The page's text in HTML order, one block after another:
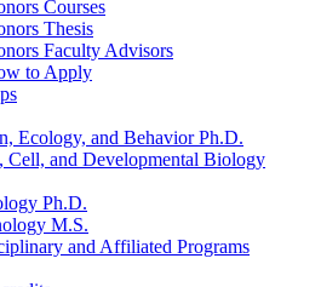
Courses
Thesis
Faculty Advisors
to Apply
Ecology, and Behavior Ph.D.
Cell, and Developmental Biology
Ph.D.
M.S.
and Affiliated Programs